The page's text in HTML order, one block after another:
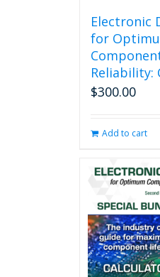
Electronic
for
Reliability:
$300.00
Add to cart